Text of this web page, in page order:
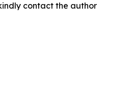
contact the author